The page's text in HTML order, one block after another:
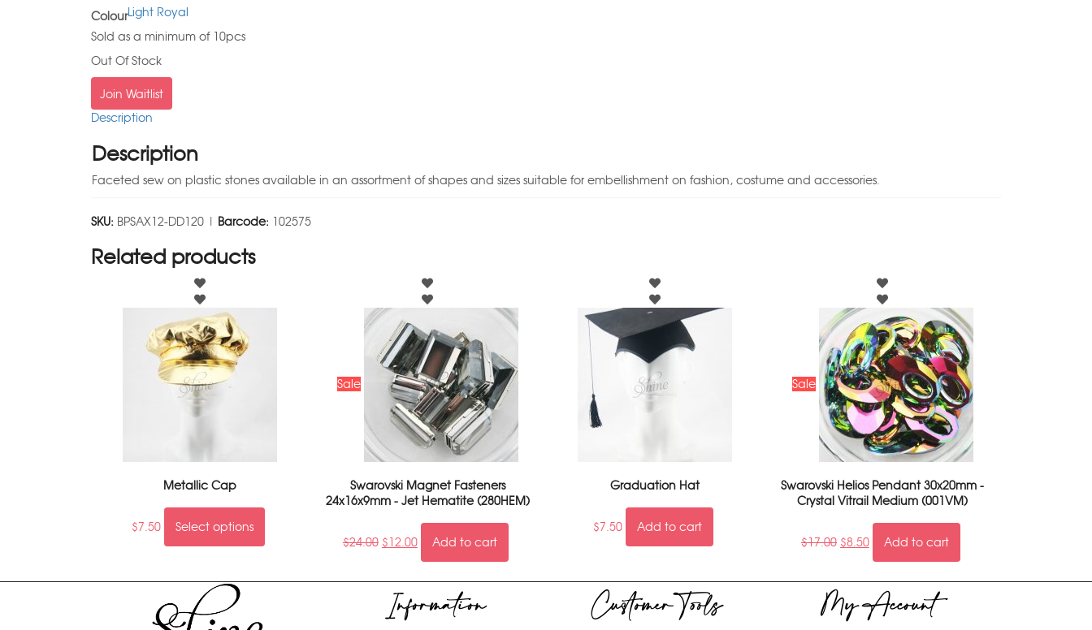
ColourLight Royal
Sold as a minimum of 10pcs
Out Of Stock
Join Waitlist
Description
Description
Faceted sew on plastic stones available in an assortment of shapes and sizes suitable for embellishment on fashion, costume and accessories.
SKU: BPSAX12-DD120 | Barcode: 102575
Related products
Metallic Cap
$7.50 Select options
Sale
Swarovski Magnet Fasteners
24x16x9mm - Jet Hematite (280HEM)
$24.00 $12.00 Add to cart
Graduation Hat
$7.50 Add to cart
Sale
Swarovski Helios Pendant 30x20mm -
Crystal Vitrail Medium (001VM)
$17.00 $8.50 Add to cart
Information Customer Tools My Account